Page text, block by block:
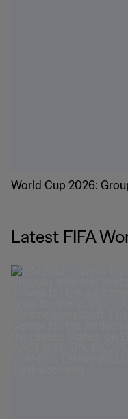
World Cup 2026:
Latest FIFA